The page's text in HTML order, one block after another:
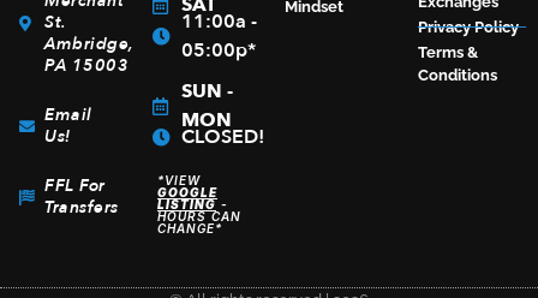
St.
Ambridge,
PA 15003
Email
Us!
FFL For
Transfers
11:00a -
05:00p*
SUN -
MON
CLOSED!
*VIEW
GOOGLE
LISTING -
HOURS CAN
CHANGE*
Mindset
Privacy Policy
Terms &
Conditions